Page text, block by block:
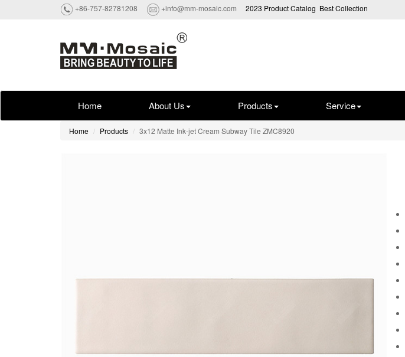
+86-757-82781208 +info@mm-mosaic.com 2023 Product Catalog Best Collection
Home About Us Products Service
Home Products 3x12 Matte Ink-jet Cream Subway Tile ZMC8920